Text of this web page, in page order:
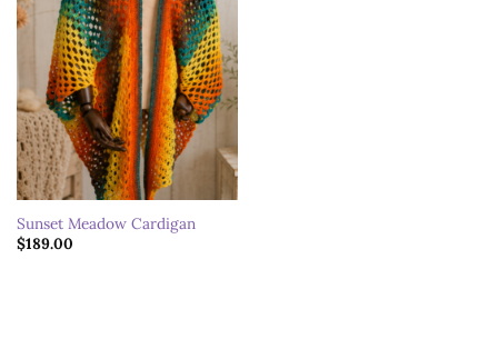
Sunset Meadow Cardigan
$189.00